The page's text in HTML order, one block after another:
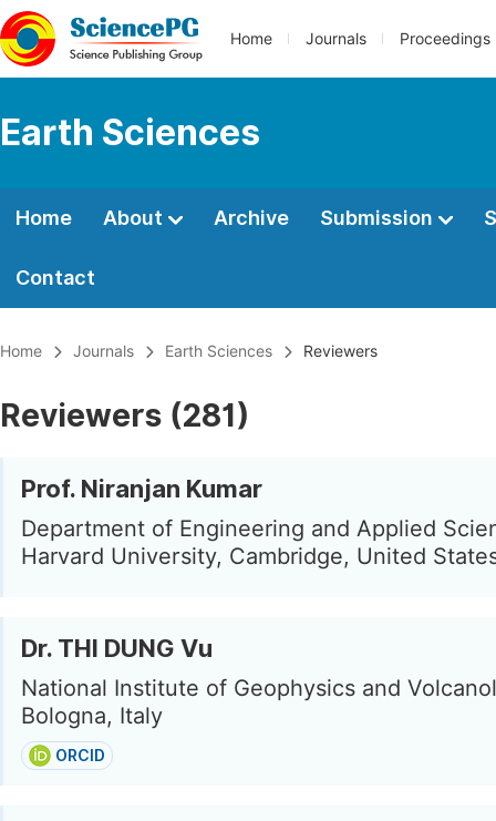
Home Journals Proceedings
Earth Sciences
Home About Archive Submission
Contact
Home Journals Earth Sciences Reviewers
Reviewers (281)
Prof. Niranjan Kumar
Department of Engineering and Applied
Harvard University, Cambridge, United
Dr. THI DUNG Vu
National Institute of Geophysics and
Bologna, Italy
ORCID